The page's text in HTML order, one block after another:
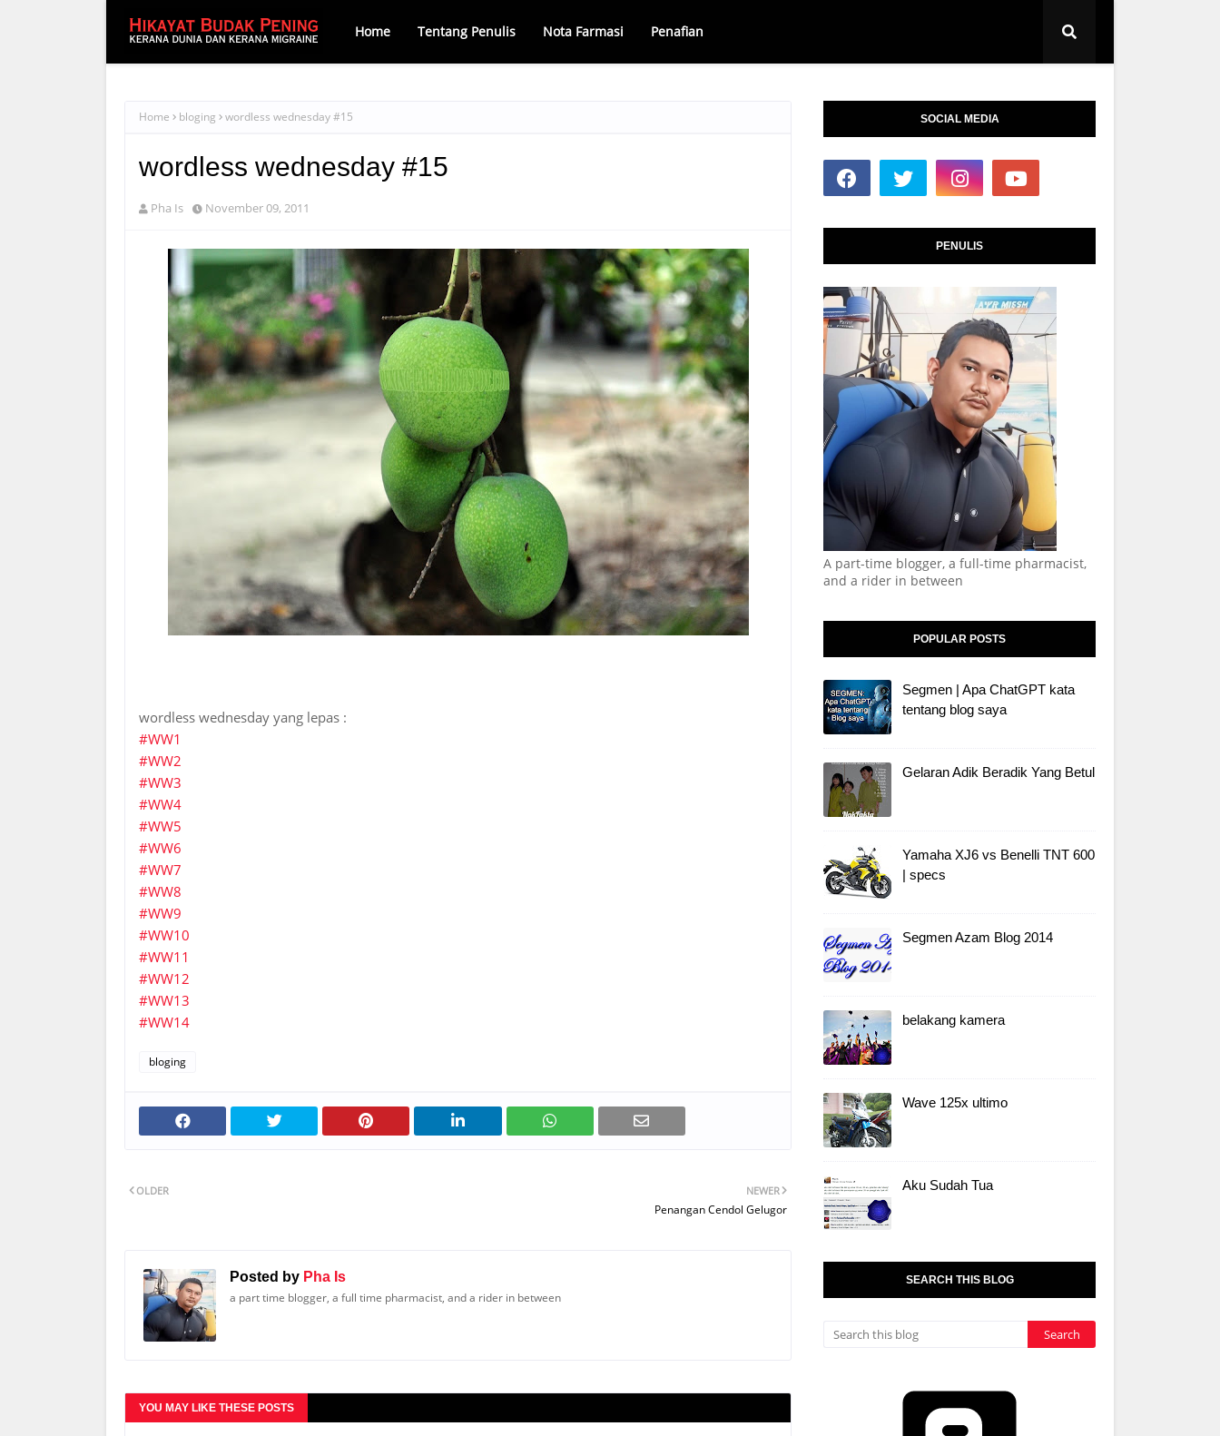
Home Tentang Penulis Nota Farmasi Penafian
Home bloging wordless wednesday #15
wordless wednesday #15
Pha Is November 09, 2011
wordless wednesday yang lepas :
#WW1
#WW2
#WW3
#WW4
#WW5
#WW6
#WW7
#WW8
#WW9
#WW10
#WW11
#WW12
#WW13
#WW14
bloging
NEWER
Penangan Cendol Gelugor
OLDER
Posted by Pha Is
a part time blogger, a full time pharmacist, and a rider in between
YOU MAY LIKE THESE POSTS
SOCIAL MEDIA
PENULIS
A part-time blogger, a full-time pharmacist,
and a rider in between
POPULAR POSTS
Segmen | Apa ChatGPT kata
tentang blog saya
Gelaran Adik Beradik Yang Betul
Yamaha XJ6 vs Benelli TNT 600
| specs
Segmen Azam Blog 2014
belakang kamera
Wave 125x ultimo
Aku Sudah Tua
SEARCH THIS BLOG